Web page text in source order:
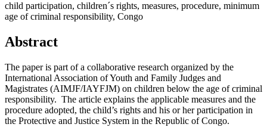
child participation, children´s rights, measures, procedure, minimum
age of criminal responsibility, Congo
Abstract
The paper is part of a collaborative research organized by the
International Association of Youth and Family Judges and
Magistrates (AIMJF/IAYFJM) on children below the age of criminal
responsibility. The article explains the applicable measures and the
procedure adopted, the child’s rights and his or her participation in
the Protective and Justice System in the Republic of Congo.